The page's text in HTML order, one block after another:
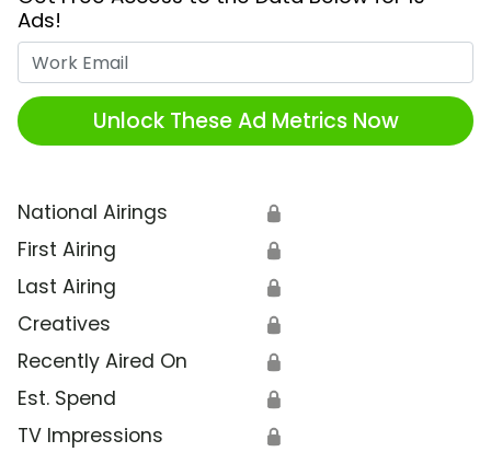
Ads!
Unlock These Ad Metrics Now
National Airings 🔒
First Airing 🔒
Last Airing 🔒
Creatives 🔒
Recently Aired On 🔒
Est. Spend 🔒
TV Impressions 🔒